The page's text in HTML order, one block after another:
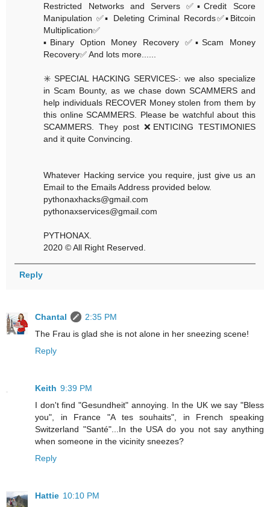
Restricted Networks and Servers ✅▪️Credit Score
Manipulation ✅▪️ Deleting Criminal Records✅▪️Bitcoin
Multiplication✅
▪️Binary Option Money Recovery ✅▪️Scam Money
Recovery✅ And lots more......
✳️ SPECIAL HACKING SERVICES-: we also specialize
in Scam Bounty, as we chase down SCAMMERS and
help individuals RECOVER Money stolen from them by
this online SCAMMERS. Please be watchful about this
SCAMMERS. They post ❌ENTICING TESTIMONIES
and it quite Convincing.
Whatever Hacking service you require, just give us an
Email to the Emails Address provided below.
pythonaxhacks@gmail.com
pythonaxservices@gmail.com
PYTHONAX.
2020 © All Right Reserved.
Reply
Chantal
2:35 PM
The Frau is glad she is not alone in her sneezing scene!
Reply
Keith 9:39 PM
I don't find "Gesundheit" annoying. In the UK we say "Bless
you", in France "A tes souhaits", in French speaking
Switzerland "Santé"...In the USA do you not say anything
when someone in the vicinity sneezes?
Reply
Hattie 10:10 PM